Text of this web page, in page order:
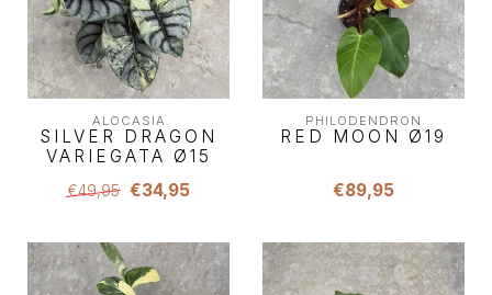
ALOCASIA
SILVER DRAGON
VARIEGATA Ø15
€49,95 €34,95
PHILODENDRON
RED MOON Ø19
€89,95